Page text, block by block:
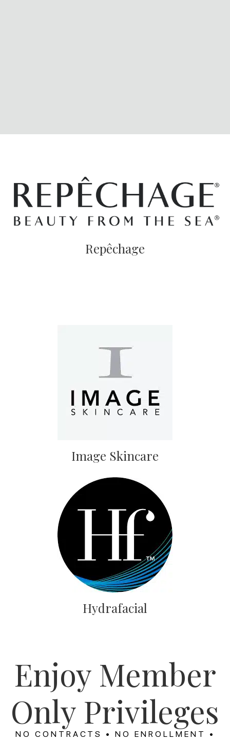
Repêchage
Image Skincare
Hydrafacial
Enjoy Member
Only Privileges
NO CONTRACTS • NO ENROLLMENT •